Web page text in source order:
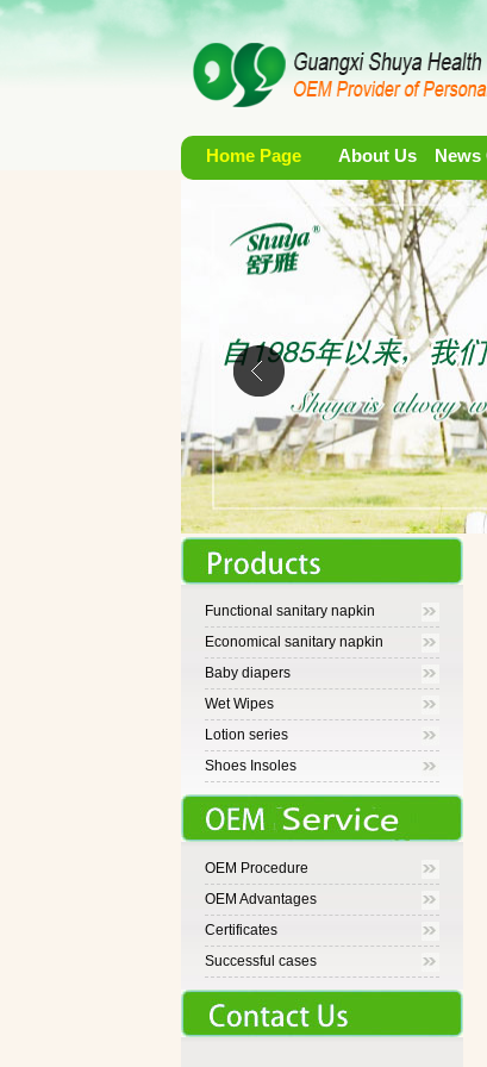
Home Page About Us News
Functional sanitary napkin
Economical sanitary napkin
Baby diapers
Wet Wipes
Lotion series
Shoes Insoles
OEM Procedure
OEM Advantages
Certificates
Successful cases